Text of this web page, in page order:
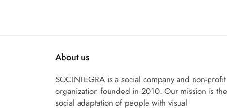
About us
SOCINTEGRA is a social company and non-profit
organization founded in 2010. Our mission is the
social adaptation of people with visual